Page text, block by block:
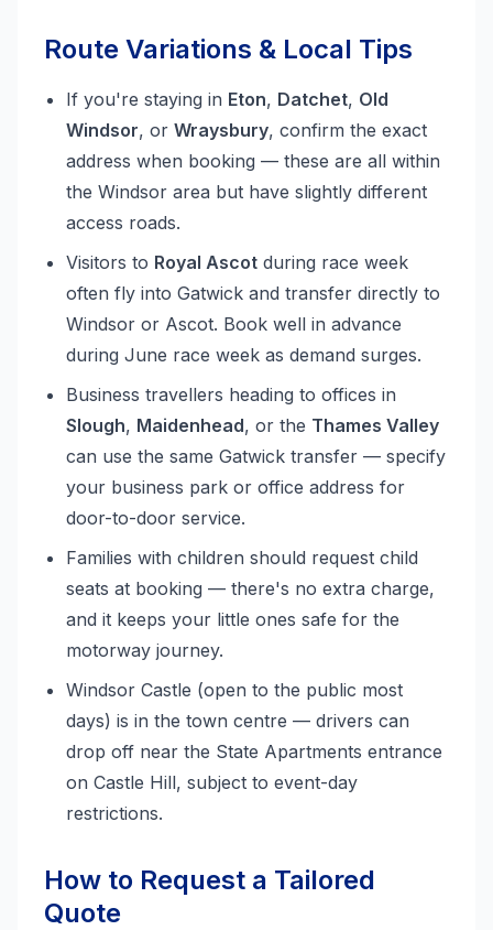
Route Variations & Local Tips
If you're staying in Eton, Datchet, Old
Windsor, or Wraysbury, confirm the exact
address when booking — these are all within
the Windsor area but have slightly different
access roads.
Visitors to Royal Ascot during race week
often fly into Gatwick and transfer directly to
Windsor or Ascot. Book well in advance
during June race week as demand surges.
Business travellers heading to offices in
Slough, Maidenhead, or the Thames Valley
can use the same Gatwick transfer — specify
your business park or office address for
door-to-door service.
Families with children should request child
seats at booking — there's no extra charge,
and it keeps your little ones safe for the
motorway journey.
Windsor Castle (open to the public most
days) is in the town centre — drivers can
drop off near the State Apartments entrance
on Castle Hill, subject to event-day
restrictions.
How to Request a Tailored
Quote